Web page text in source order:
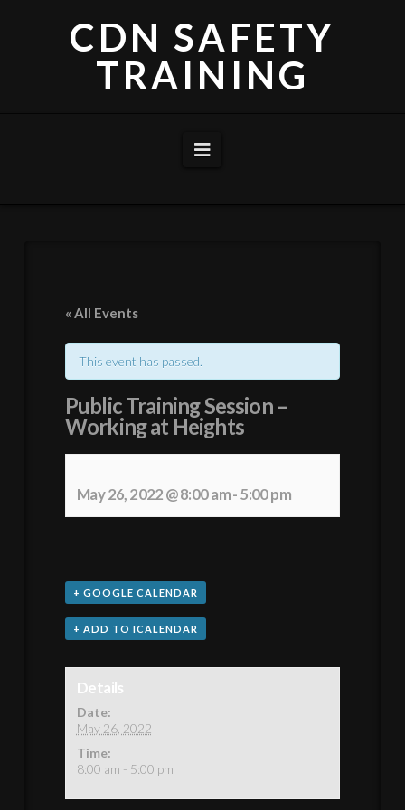
CDN SAFETY
TRAINING
Navigation
« All Events
This event has passed.
Public Training Session –
Working at Heights
May 26, 2022 @ 8:00 am-5:00 pm
+ GOOGLE CALENDAR
+ ADD TO ICALENDAR
Details
Date:
May 26, 2022
Time:
8:00 am - 5:00 pm